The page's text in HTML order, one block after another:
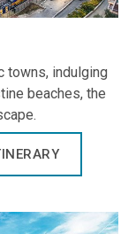
towns, indulging
beaches, the